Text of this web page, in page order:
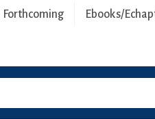
Forthcoming Ebooks/